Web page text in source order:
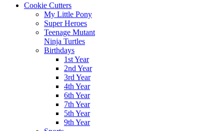
Cookie Cutters
My Little Pony
Super Heroes
Teenage Mutant
Ninja Turtles
Birthdays
1st Year
2nd Year
3rd Year
4th Year
6th Year
7th Year
5th Year
9th Year